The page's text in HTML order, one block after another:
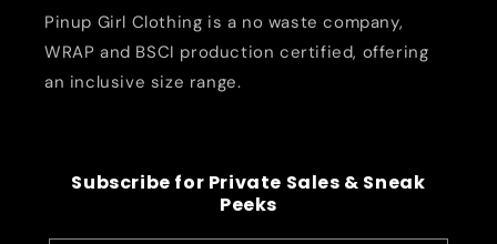
Pinup Girl Clothing is a no waste company,
WRAP and BSCI production certified, offering
an inclusive size range.
Subscribe for Private Sales & Sneak
Peeks